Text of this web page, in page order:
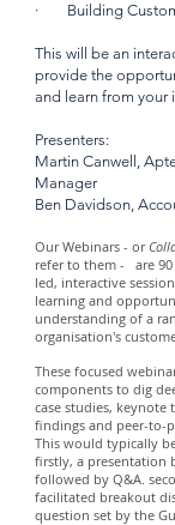
· Building
This will be an
provide the
and learn from your
Presenters:
Martin Canwell,
Manager
Ben Davidson,
Our Webinars - or
refer to them - are
led, interactive
learning and
understanding of a
organisation's
These focused
components to dig
case studies, keynote
findings and peer-to-
This would typically
firstly, a presentation
followed by Q&A.
facilitated breakout
question set by the